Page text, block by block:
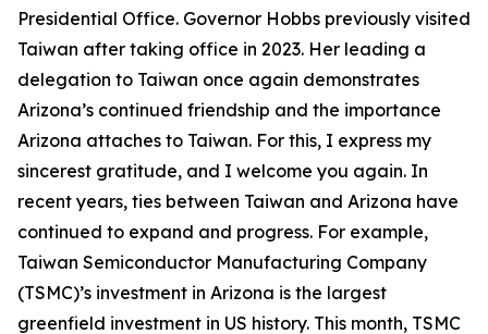
Presidential Office. Governor Hobbs previously visited
Taiwan after taking office in 2023. Her leading a
delegation to Taiwan once again demonstrates
Arizona’s continued friendship and the importance
Arizona attaches to Taiwan. For this, I express my
sincerest gratitude, and I welcome you again. In
recent years, ties between Taiwan and Arizona have
continued to expand and progress. For example,
Taiwan Semiconductor Manufacturing Company
(TSMC)’s investment in Arizona is the largest
greenfield investment in US history. This month, TSMC